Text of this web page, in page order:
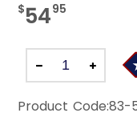
$5495
Product Code:83-